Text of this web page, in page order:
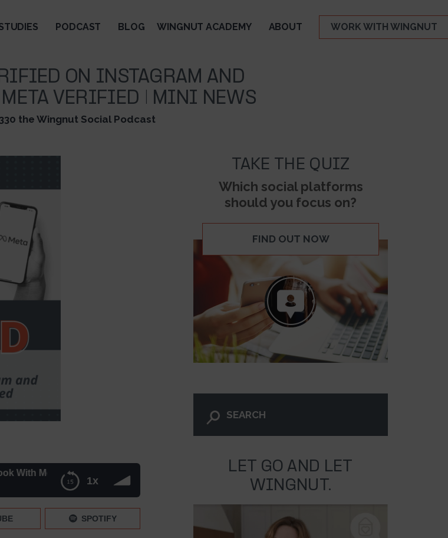
WORK WITH WINGNUT
PODCAST BLOG WINGNUT ACADEMY ABOUT
ON INSTAGRAM AND
VERIFIED | MINI NEWS
the Wingnut Social Podcast
1x
Meta Verified | Mini News – Episode 330
News – Episode 330
SPOTIFY
TAKE THE QUIZ
Which social platforms
should you focus on?
FIND OUT NOW
LET GO AND LET
WINGNUT.